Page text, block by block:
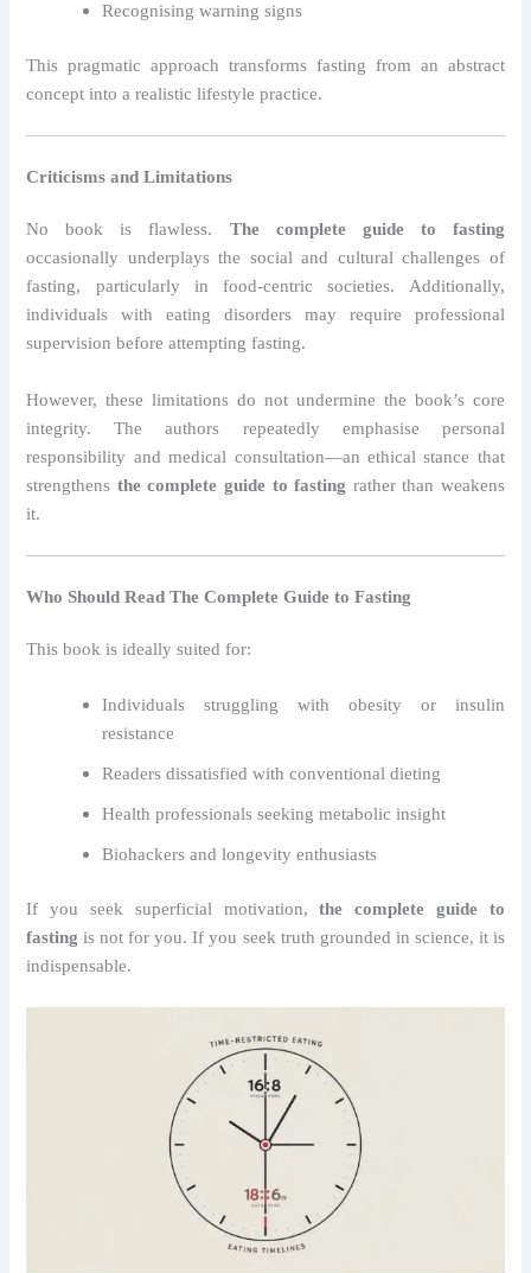
Recognising warning signs
This pragmatic approach transforms fasting from an abstract
concept into a realistic lifestyle practice.
Criticisms and Limitations
No book is flawless. The complete guide to fasting
occasionally underplays the social and cultural challenges of
fasting, particularly in food-centric societies. Additionally,
individuals with eating disorders may require professional
supervision before attempting fasting.
However, these limitations do not undermine the book’s core
integrity. The authors repeatedly emphasise personal
responsibility and medical consultation—an ethical stance that
strengthens the complete guide to fasting rather than weakens
it.
Who Should Read The Complete Guide to Fasting
This book is ideally suited for:
Individuals struggling with obesity or insulin
resistance
Readers dissatisfied with conventional dieting
Health professionals seeking metabolic insight
Biohackers and longevity enthusiasts
If you seek superficial motivation,the complete guide to
fasting is not for you. If you seek truth grounded in science, it is
indispensable.